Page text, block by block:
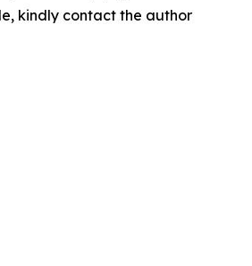
kindly contact the author